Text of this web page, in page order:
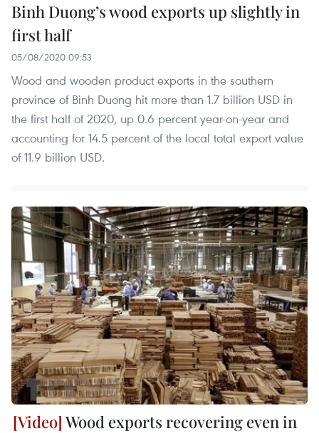
Binh Duong’s wood exports up slightly in
first half
05/08/2020 09:53
Wood and wooden product exports in the southern
province of Binh Duong hit more than 1.7 billion USD in
the first half of 2020, up 0.6 percent year-on-year and
accounting for 14.5 percent of the local total export value
of 11.9 billion USD.
Wood exports recovering even in